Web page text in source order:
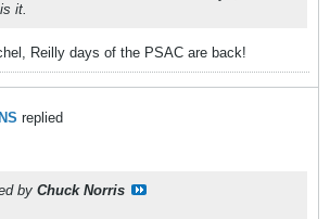
it.
Reilly days of the PSAC are back!
replied
by Chuck Norris